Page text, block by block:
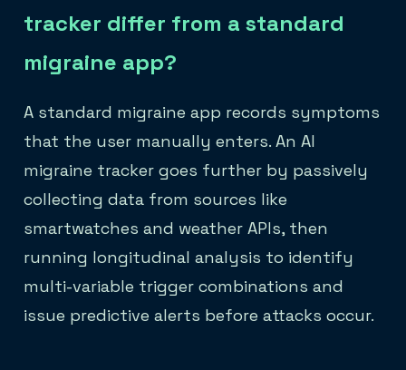
tracker differ from a standard
migraine app?
A standard migraine app records symptoms
that the user manually enters. An AI
migraine tracker goes further by passively
collecting data from sources like
smartwatches and weather APIs, then
running longitudinal analysis to identify
multi-variable trigger combinations and
issue predictive alerts before attacks occur.